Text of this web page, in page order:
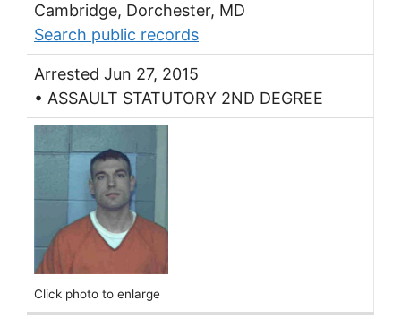
Cambridge, Dorchester, MD
Search public records
Arrested Jun 27, 2015
• ASSAULT STATUTORY 2ND DEGREE
Click photo to enlarge